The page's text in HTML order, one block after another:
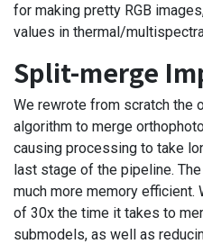
for making pretty RGB
values in thermal/
Split-merge
We rewrote from scratch the
algorithm to merge
causing processing to take
last stage of the pipeline.
much more memory efficient.
of 30x the time it takes to
submodels, as well as